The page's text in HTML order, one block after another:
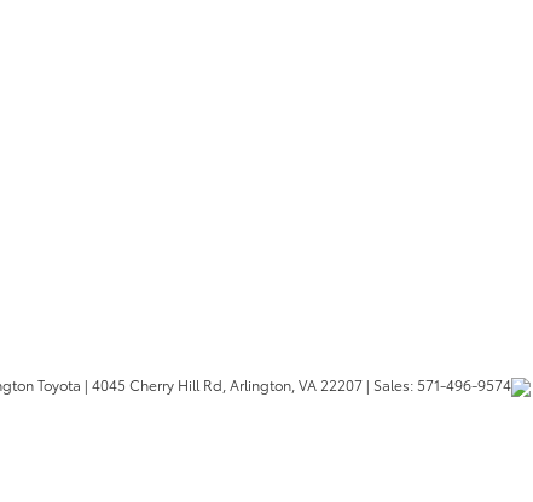
Toyota | 4045 Cherry Hill Rd,Arlington,VA22207 | Sales: 571-496-9574